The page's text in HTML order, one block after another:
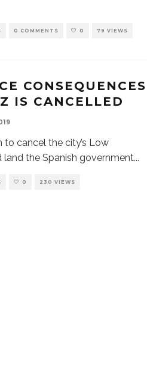
0 COMMENTS 0 79 VIEWS
CONSEQUENCES
IS CANCELLED
to cancel the city’s Low
land the Spanish government...
0 230 VIEWS